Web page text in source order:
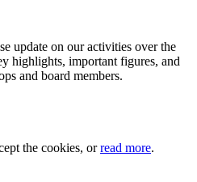
update on our activities over the
highlights, important figures, and
and board members.
the cookies, orread more.